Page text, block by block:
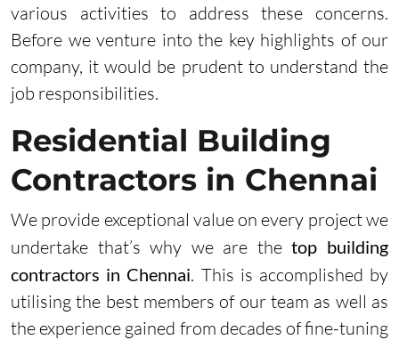
various activities to address these concerns.
Before we venture into the key highlights of our
company, it would be prudent to understand the
job responsibilities.
Residential Building
Contractors in Chennai
We provide exceptional value on every project we
undertake that’s why we are thetop building
contractors in Chennai. This is accomplished by
utilising the best members of our team as well as
the experience gained from decades of fine-tuning